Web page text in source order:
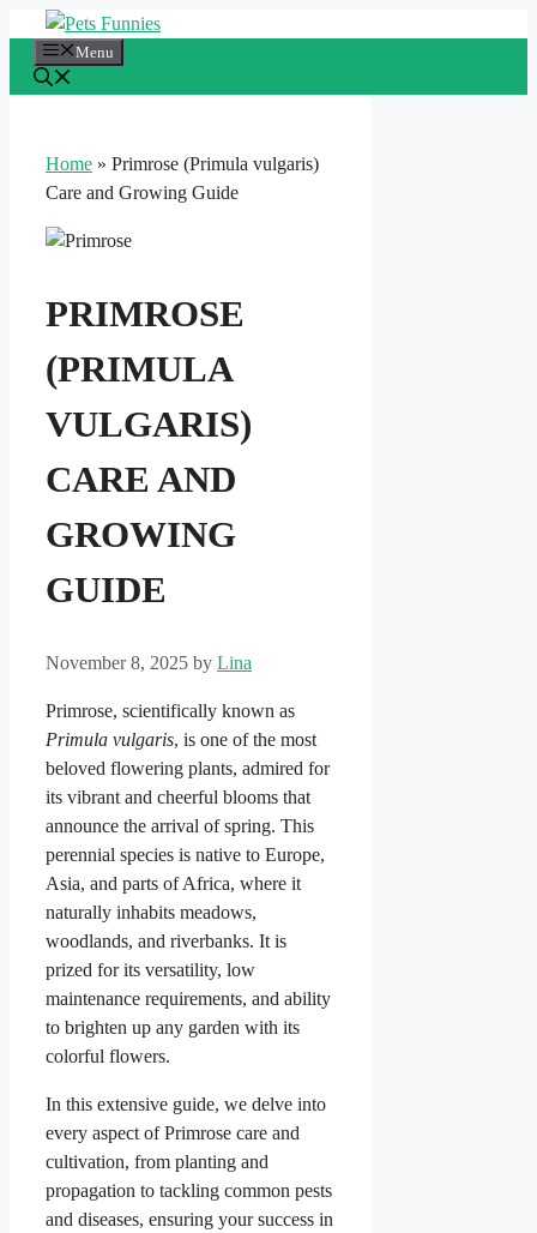
content
Menu
Home » Primrose (Primula vulgaris)
Care and Growing Guide
PRIMROSE
(PRIMULA
VULGARIS)
CARE AND
GROWING
GUIDE
November 8, 2025 by Lina
Primrose, scientifically known as
Primula vulgaris, is one of the most
beloved flowering plants, admired for
its vibrant and cheerful blooms that
announce the arrival of spring. This
perennial species is native to Europe,
Asia, and parts of Africa, where it
naturally inhabits meadows,
woodlands, and riverbanks. It is
prized for its versatility, low
maintenance requirements, and ability
to brighten up any garden with its
colorful flowers.
In this extensive guide, we delve into
every aspect of Primrose care and
cultivation, from planting and
propagation to tackling common pests
and diseases, ensuring your success in